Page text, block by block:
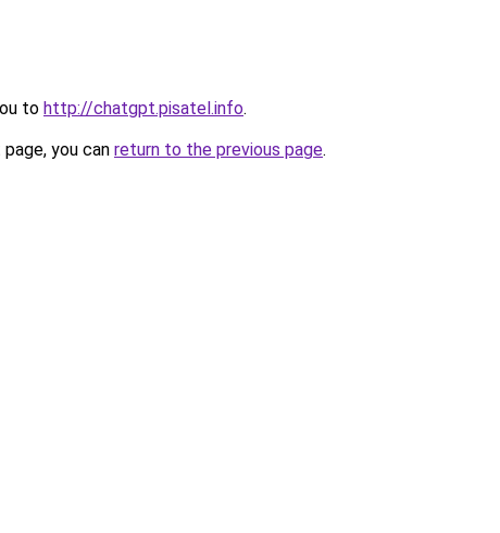
to http://chatgpt.pisatel.info.
you can return to the previous page.